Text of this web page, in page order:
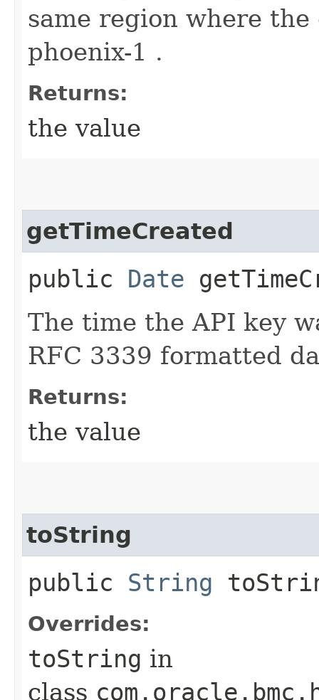
same region where
phoenix-1 .
Returns:
the value
getTimeCreated
public Date
The time the API key
RFC 3339 formatted
Returns:
the value
toString
public String
Overrides:
toString in
class